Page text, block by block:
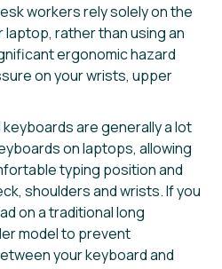
workers rely solely on the
rather than using an
ergonomic hazard
on your wrists, upper
keyboards are generally a lot
on laptops, allowing
typing position and
shoulders and wrists. If you
on a traditional long
model to prevent
your keyboard and